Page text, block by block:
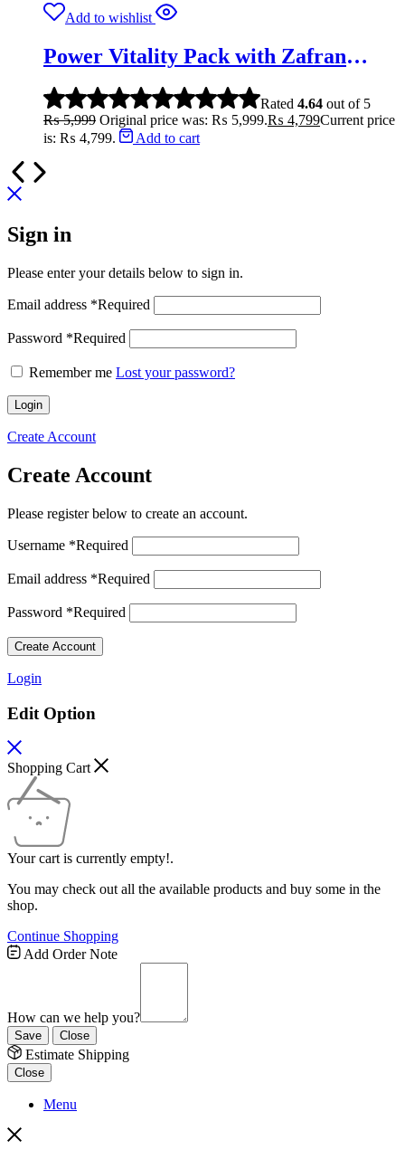
Add to wishlist
Power Vitality Pack with Zafran
(Saffron) | 3X Performance
Rated 4.64 out of 5
₨5,999 Original price was: ₨ 5,999.₨ 4,799Current price
is: ₨ 4,799.
Add to cart
Sign in
Please enter your details below to sign in.
Email address *Required
Password *Required
Remember me Lost your password?
Login
Create Account
Create Account
Please register below to create an account.
Username *Required
Email address *Required
Password *Required
Create Account
Login
Edit Option
Shopping Cart
Your cart is currently empty!.
You may check out all the available products and buy some in the
shop.
Continue Shopping
Add Order Note
How can we help you?
Save Close
Estimate Shipping
Close
Menu